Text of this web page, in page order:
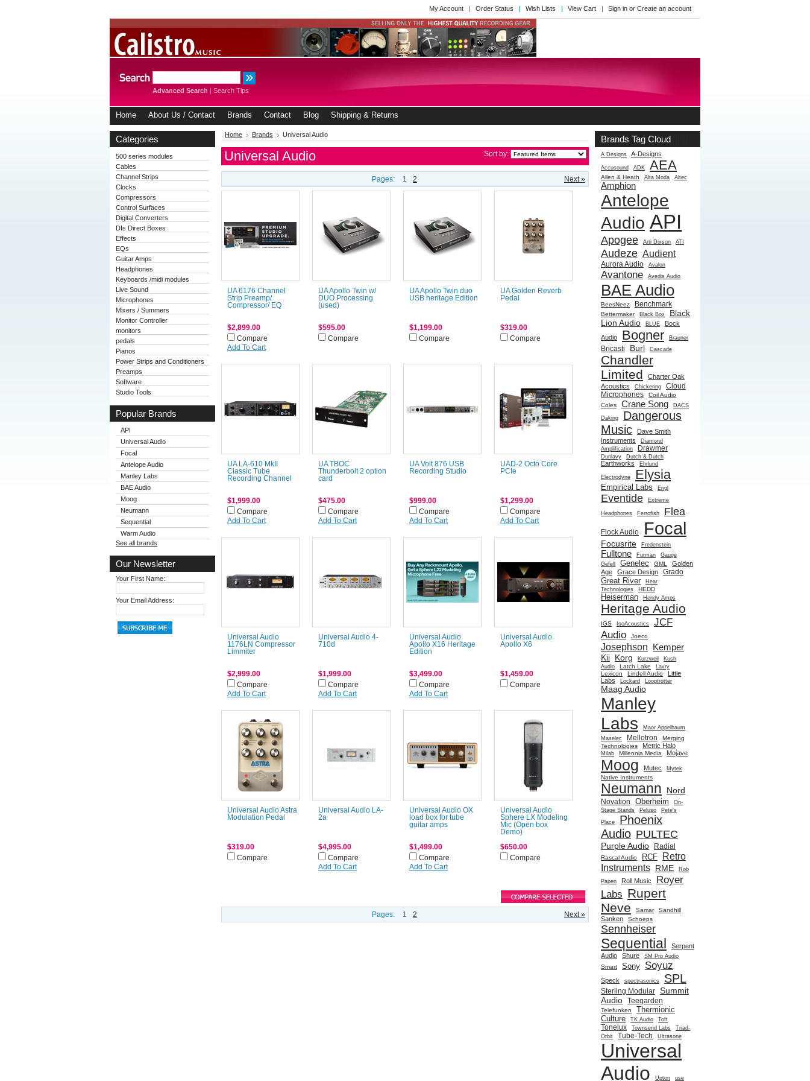
My Account Order Status Wish Lists View Cart Sign in or Create an account
Advanced Search | Search Tips
Home About Us / Contact Brands Contact Blog Shipping & Returns
Categories
500 series modules
Cables
Channel Strips
Clocks
Compressors
Control Surfaces
Digital Converters
DIs Direct Boxes
Effects
EQs
Guitar Amps
Headphones
Keyboards /midi modules
Live Sound
Microphones
Mixers / Summers
Monitor Controller
monitors
pedals
Pianos
Power Strips and Conditioners
Preamps
Software
Studio Tools
Popular Brands
API
Universal Audio
Focal
Antelope Audio
Manley Labs
BAE Audio
Moog
Neumann
Sequential
Warm Audio
See all brands
Our Newsletter
Your First Name:
Your Email Address:
Home Brands Universal Audio
Sort by:
Universal Audio
Next »
Pages: 1 2
UA 6176 Channel
Strip Preamp/
Compressor/ EQ
$2,899.00
Compare
Add To Cart
UA Apollo Twin w/
DUO Processing
(used)
$595.00
Compare
UA Apollo Twin duo
USB heritage Edition
$1,199.00
Compare
UA Golden Reverb
Pedal
$319.00
Compare
UA LA-610 MkII
Classic Tube
Recording Channel
$1,999.00
Compare
Add To Cart
UA TBOC
Thunderbolt 2 option
card
$475.00
Compare
Add To Cart
UA Volt 876 USB
Recording Studio
$999.00
Compare
Add To Cart
UAD-2 Octo Core
PCIe
$1,299.00
Compare
Add To Cart
Universal Audio
1176LN Compressor
Limmiter
$2,999.00
Compare
Add To Cart
Universal Audio 4-
710d
$1,999.00
Compare
Add To Cart
Universal Audio
Apollo X16 Heritage
Edition
$3,499.00
Compare
Add To Cart
Universal Audio
Apollo X6
$1,459.00
Compare
Universal Audio Astra
Modulation Pedal
$319.00
Compare
Universal Audio LA-
2a
$4,995.00
Compare
Add To Cart
Universal Audio OX
load box for tube
guitar amps
$1,499.00
Compare
Add To Cart
Universal Audio
Sphere LX Modeling
Mic (Open box
Demo)
$650.00
Compare
Next »
Pages: 1 2
Brands Tag Cloud
A Designs A-Designs
Accusound ADK AEA
Allen & Heath Alta Moda Altec
Amphion
Antelope
Audio API
Apogee Arti Dixson ATI
Audeze Audient
Aurora Audio Avalon
Avantone Avedis Audio
BAE Audio
BeesNeez Benchmark
Bettermaker Black Box
Black
Lion Audio
BLUE
Bock
Audio
Bogner Brauner
Bricasti Burl Cascade
Chandler
Limited
Charter Oak
Acoustics
Chickering
Cloud
Microphones
Coil Audio
Coles
Crane Song DACS
Daking
Dangerous
Music
Dave Smith
Instruments
Diamond
Amplification
Drawmer
Dunlavy Dutch & Dutch
Earthworks Ehrlund
Electrodyne Elysia
Empirical Labs Engl
Eventide Extreme
Headphones Ferrofish Flea
Flock Audio Focal
Focusrite Fredenstein
Fulltone Furman
Gauge
Gefell
Genelec GML
Golden
Age
Grace Design Grado
Great River
Hear
Technologies
HEDD
Heiserman Hendy Amps
Heritage Audio
IGS IsoAcoustics
JCF
Audio
Joeco
Josephson Kemper
Kii Korg Kurzweil
Kush
Audio
Latch Lake Lavry
Lexicon Lindell Audio
Little
Labs
Lockard Looptrotter
Maag Audio
Manley
Labs
Maor Appelbaum
Maselec
Mellotron
Merging
Technologies
Metric Halo
Milab Millennia Media Mojave
Moog Mutec Mytek
Native Instruments
Neumann Nord
Novation Oberheim
On-
Stage Stands
Peluso
Pete's
Place
Phoenix
Audio PULTEC
Purple Audio Radial
Rascal Audio RCF Retro
Instruments RME
Rob
Papen
Roll Music
Royer
Labs Rupert
Neve
Samar Sandhill
Sanken Schoeps
Sennheiser
Sequential
Serpent
Audio
Shure SM Pro Audio
Smart Sony Soyuz
Speck spectrasonics SPL
Sterling Modular Summit
Audio Teegarden
Telefunken
Thermionic
Culture
TK Audio Toft
Tonelux Townsend Labs
Triad-
Orbit
Tube-Tech Ultrasone
Universal
Audio
Upton use